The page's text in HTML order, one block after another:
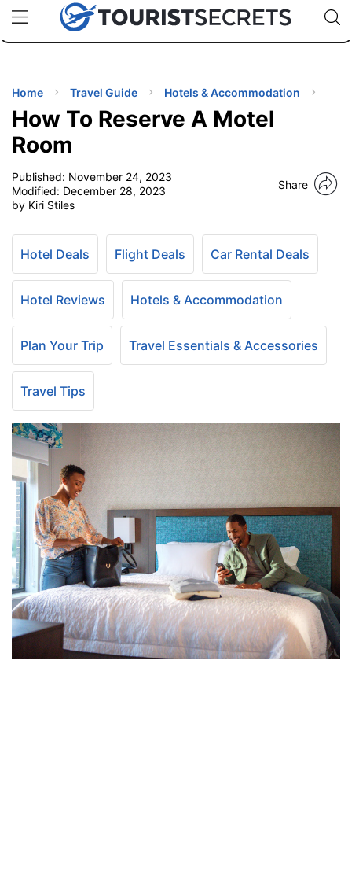
uPhoneCheap eSIM for 150+ Countries🇯🇵
🇹🇭
🇬🇧
🇺🇸
🇩🇪
Code:
TIPS
Home Travel Guide Hotels & Accommodation
How To Reserve A Motel
Room
Published: November 24, 2023
Modified: December 28, 2023
by Kiri Stiles
Share
Hotel Deals Flight Deals Car Rental Deals
Hotel Reviews Hotels & Accommodation
Plan Your Trip Travel Essentials & Accessories
Travel Tips